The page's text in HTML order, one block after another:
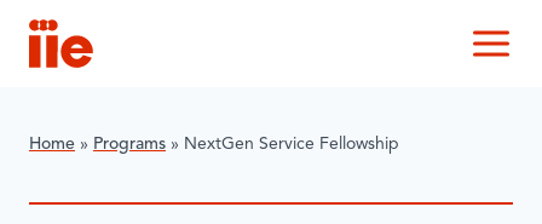
IIE
Home » Programs » NextGen Service Fellowship